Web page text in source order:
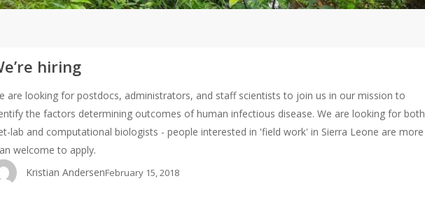
hiring
are looking for postdocs, administrators, and staff scientists to join us in our mission to
the factors determining outcomes of human infectious disease. We are looking for both
lab and computational biologists - people interested in 'field work' in Sierra Leone are more
welcome to apply.
Kristian AndersenFebruary 15, 2018